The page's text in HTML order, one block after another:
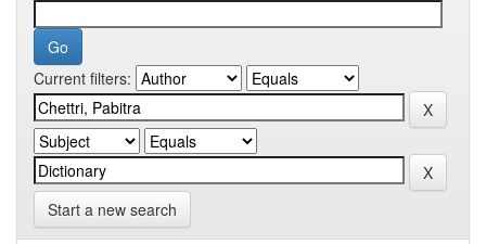
Current filters:
Start a new search